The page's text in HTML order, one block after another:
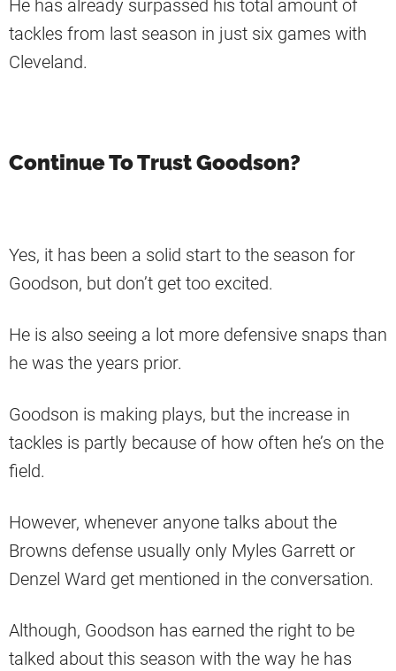
He has already surpassed his total amount of
tackles from last season in just six games with
Cleveland.
Continue To Trust Goodson?
Yes, it has been a solid start to the season for
Goodson, but don’t get too excited.
He is also seeing a lot more defensive snaps than
he was the years prior.
Goodson is making plays, but the increase in
tackles is partly because of how often he’s on the
field.
However, whenever anyone talks about the
Browns defense usually only Myles Garrett or
Denzel Ward get mentioned in the conversation.
Although, Goodson has earned the right to be
talked about this season with the way he has